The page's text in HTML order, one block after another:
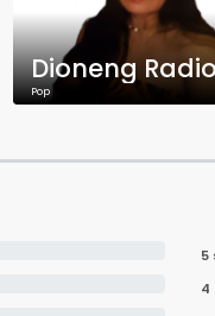
Pop
5
4